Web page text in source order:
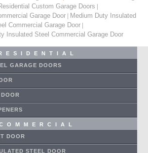
Custom Garage Doors
Garage Door|
Medium Duty Insulated
Commercial Garage Door
Insulated Steel Commercial Garage Door
GARAGE DOORS
DOOR
STEEL DOOR